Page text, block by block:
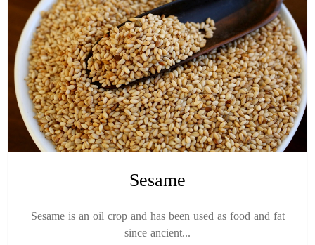
Sesame
Sesame is an oil crop and has been used as food and fat
since ancient...